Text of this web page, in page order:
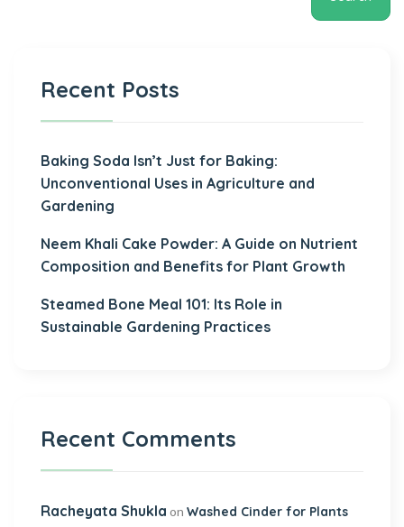
Recent Posts
Baking Soda Isn’t Just for Baking:
Unconventional Uses in Agriculture and
Gardening
Neem Khali Cake Powder: A Guide on Nutrient
Composition and Benefits for Plant Growth
Steamed Bone Meal 101: Its Role in
Sustainable Gardening Practices
Recent Comments
Racheyata Shukla on Washed Cinder for Plants